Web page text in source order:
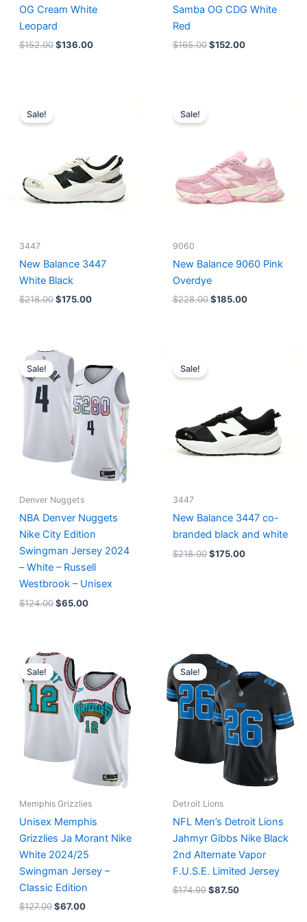
OG Cream White
Leopard
$152.00 $136.00
Samba OG CDG White
Red
$165.00 $152.00
Sale!
3447
New Balance 3447
White Black
$218.00 $175.00
Sale!
9060
New Balance 9060 Pink
Overdye
$228.00 $185.00
Sale!
Denver Nuggets
NBA Denver Nuggets
Nike City Edition
Swingman Jersey 2024
– White – Russell
Westbrook – Unisex
$124.00
Original
price
was:
$124.00.
$65.00
price
is:
$65.00.
Sale!
3447
New Balance 3447 co-
branded black and white
$218.00 $175.00
Sale!
Memphis Grizzlies
Unisex Memphis
Grizzlies Ja Morant Nike
White 2024/25
Swingman Jersey –
Classic Edition
$127.00
Original
price
was:
$127.00.
$67.00
is:
$67.00.
Sale!
Detroit Lions
NFL Men’s Detroit Lions
Jahmyr Gibbs Nike Black
2nd Alternate Vapor
F.U.S.E. Limited Jersey
$174.99
Original
price
was:
$174.99.
$87.50
is:
$87.50.